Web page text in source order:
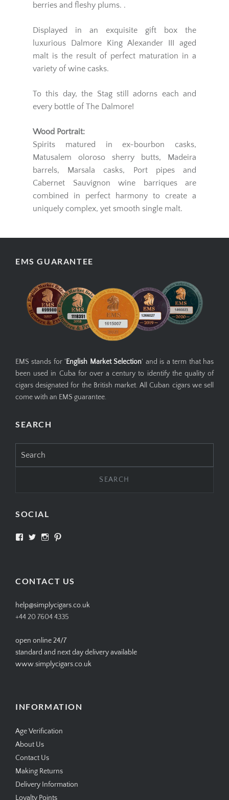
berries and fleshy plums. .
Displayed in an exquisite gift box the
luxurious Dalmore King Alexander III aged
malt is the result of perfect maturation in a
variety of wine casks.
To this day, the Stag still adorns each and
every bottle of The Dalmore!
Wood Portrait:
Spirits matured in ex-bourbon casks,
Matusalem oloroso sherry butts, Madeira
barrels, Marsala casks, Port pipes and
Cabernet Sauvignon wine barriques are
combined in perfect harmony to create a
uniquely complex, yet smooth single malt.
EMS GUARANTEE
EMS stands for ' English Market Selection' and is a term that has
been used in Cuba for over a century to identify the quality of
cigars designated for the British market. All Cuban cigars we sell
come with an EMS guarantee.
SEARCH
for:
SOCIAL
View View View
CONTACT US
help@simplycigars.co.uk
+44 20 7604 4335
open online 24/7
standard and next day delivery available
www.simplycigars.co.uk
INFORMATION
Age Verification
About Us
Contact Us
Making Returns
Delivery Information
Loyalty Points